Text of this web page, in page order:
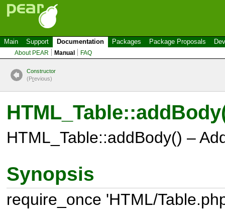
Main Support Documentation Packages Package Proposals
About PEAR Manual FAQ
Constructor
(Previous)
HTML_Table::addBody() –
Synopsis
require_once 'HTML/